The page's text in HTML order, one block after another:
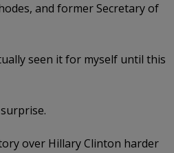
and former Secretary of
seen it for myself until this
over Hillary Clinton harder